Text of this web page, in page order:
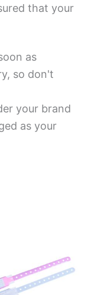
that your
as
so don't
your brand
as your